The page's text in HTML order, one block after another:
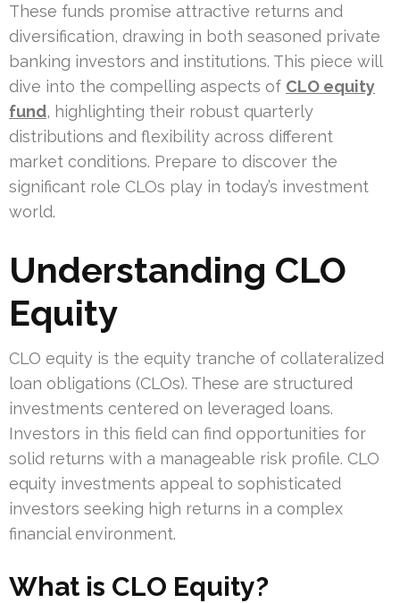
These funds promise attractive returns and
diversification, drawing in both seasoned private
banking investors and institutions. This piece will
dive into the compelling aspects of CLO equity
fund, highlighting their robust quarterly
distributions and flexibility across different
market conditions. Prepare to discover the
significant role CLOs play in today’s investment
world.
Understanding CLO
Equity
CLO equity is the equity tranche of collateralized
loan obligations (CLOs). These are structured
investments centered on leveraged loans.
Investors in this field can find opportunities for
solid returns with a manageable risk profile. CLO
equity investments appeal to sophisticated
investors seeking high returns in a complex
financial environment.
What is CLO Equity?